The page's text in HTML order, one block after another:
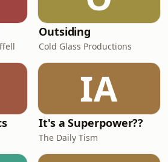
Outsiding
Cold Glass Productions
IA
It's a Superpower??
The Daily Tism